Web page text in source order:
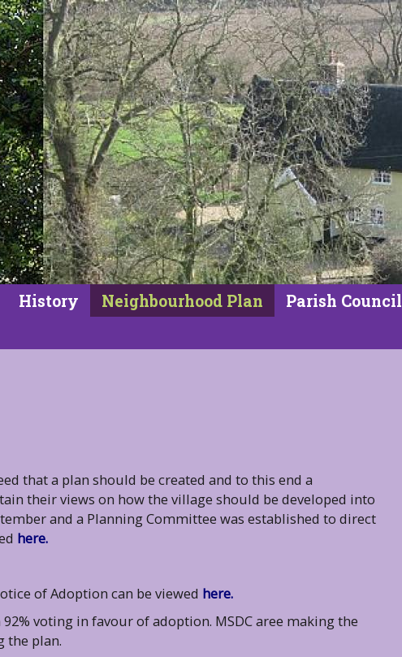
History Neighbourhood Plan Parish Council
that a plan should be created and to this end a
their views on how the village should be developed into
and a Planning Committee was established to direct
here.
of Adoption can be viewed here.
voting in favour of adoption. MSDC aree making the
the plan.